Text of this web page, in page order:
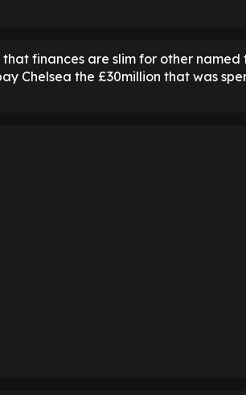
finances are slim for other
Chelsea the £30million that was